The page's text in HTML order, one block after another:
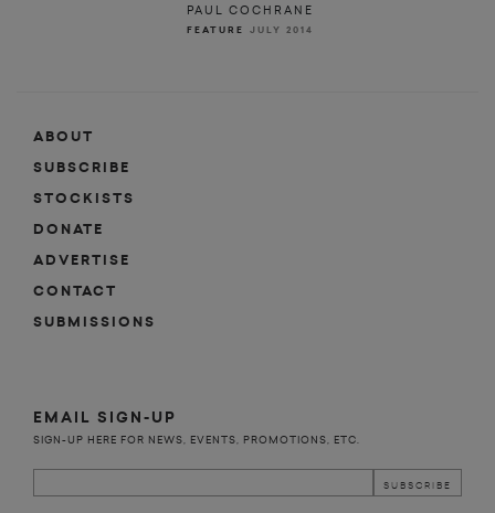
PAUL COCHRANE
FEATURE JULY 2014
ABOUT
SUBSCRIBE
STOCKISTS
DONATE
ADVERTISE
CONTACT
SUBMISSIONS
EMAIL SIGN-UP
SIGN-UP HERE FOR NEWS, EVENTS, PROMOTIONS, ETC.